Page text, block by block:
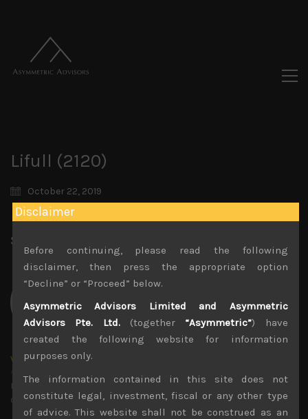
Lifull (2120)
October 22, 2019
Share:
wp_admin
mxflvmflbmdflvmdfvmdlv dvknxdvnxdkldxd
dkvdsnvdsknds dkcnsdk kdcndkcnd dcklndsc dkcndck
Disclaimer
Before continuing, please read the following
disclaimer, then press the appropriate option
“Decline” or “Proceed” below.
Asymmetric Advisors Limited and Asymmetric
Advisors Pte. Ltd.(together “Asymmetric”) have
created the following website for information
purposes only.
The information contained in this site does not
constitute legal, investment, fiscal or any other type
of advice. This website shall not be construed as an